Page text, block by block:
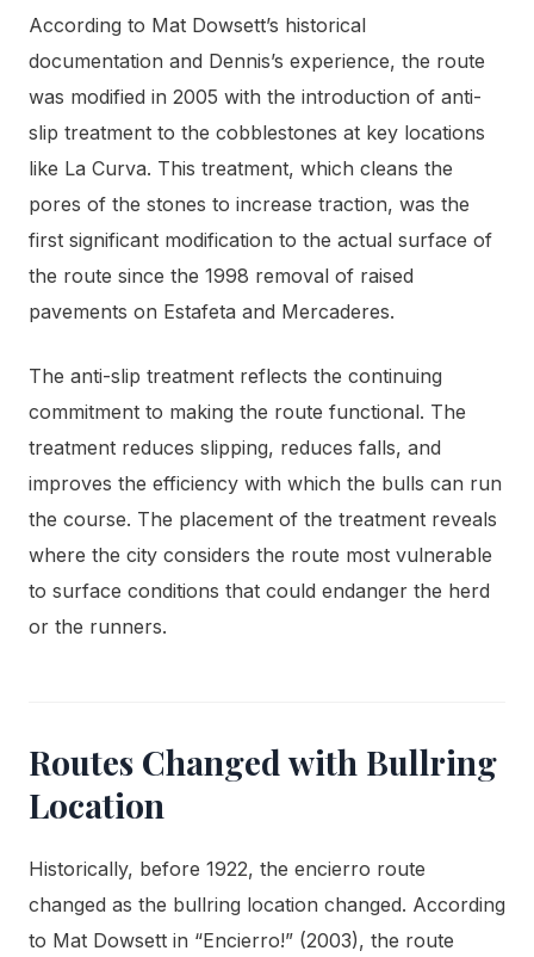
According to Mat Dowsett’s historical
documentation and Dennis’s experience, the route
was modified in 2005 with the introduction of anti-
slip treatment to the cobblestones at key locations
like La Curva. This treatment, which cleans the
pores of the stones to increase traction, was the
first significant modification to the actual surface of
the route since the 1998 removal of raised
pavements on Estafeta and Mercaderes.
The anti-slip treatment reflects the continuing
commitment to making the route functional. The
treatment reduces slipping, reduces falls, and
improves the efficiency with which the bulls can run
the course. The placement of the treatment reveals
where the city considers the route most vulnerable
to surface conditions that could endanger the herd
or the runners.
Routes Changed with Bullring
Location
Historically, before 1922, the encierro route
changed as the bullring location changed. According
to Mat Dowsett in “Encierro!” (2003), the route